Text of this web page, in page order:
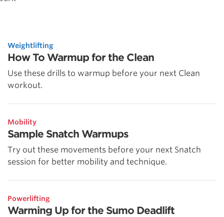
Weightlifting
How To Warmup for the Clean
Use these drills to warmup before your next Clean
workout.
Mobility
Sample Snatch Warmups
Try out these movements before your next Snatch
session for better mobility and technique.
Powerlifting
Warming Up for the Sumo Deadlift